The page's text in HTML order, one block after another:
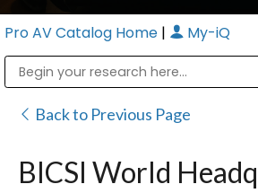
Pro AV Catalog Home | My-iQ
Back to Previous Page
BICSI World